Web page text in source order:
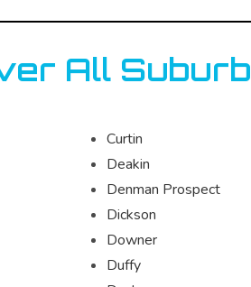
All
Curtin
Deakin
Denman Prospect
Dickson
Downer
Duffy